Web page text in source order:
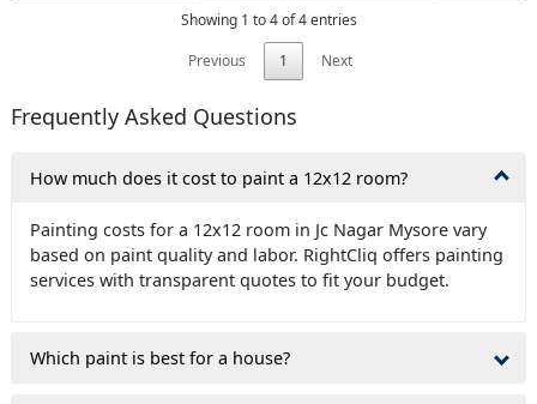
Showing 1 to 4 of 4 entries
Previous
1 Next
Frequently Asked Questions
How much does it cost to paint a 12x12 room?
Painting costs for a 12x12 room in Jc Nagar Mysore vary
based on paint quality and labor. RightCliq offers painting
services with transparent quotes to fit your budget.
Which paint is best for a house?